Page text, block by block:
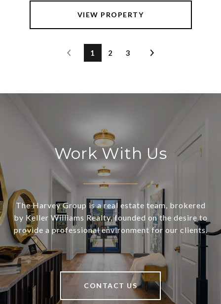
VIEW PROPERTY
1 2 3
Work With Us
The Harvey Group is a real estate team, brokered
by Keller Williams Realty, founded on the desire to
provide a professional environment for our clients.
CONTACT US